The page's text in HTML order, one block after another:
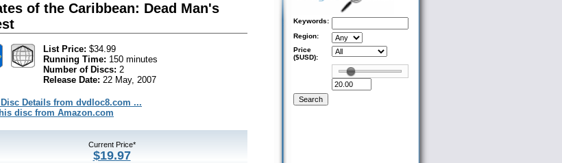
of the Caribbean: Dead Man's
List Price: $34.99
Running Time: 150 minutes
Number of Discs: 2
Release Date: 22 May, 2007
Disc Details from dvdloc8.com ...
disc from Amazon.com
Current Price*
$19.97
Keywords:
Region:
Price
($USD):